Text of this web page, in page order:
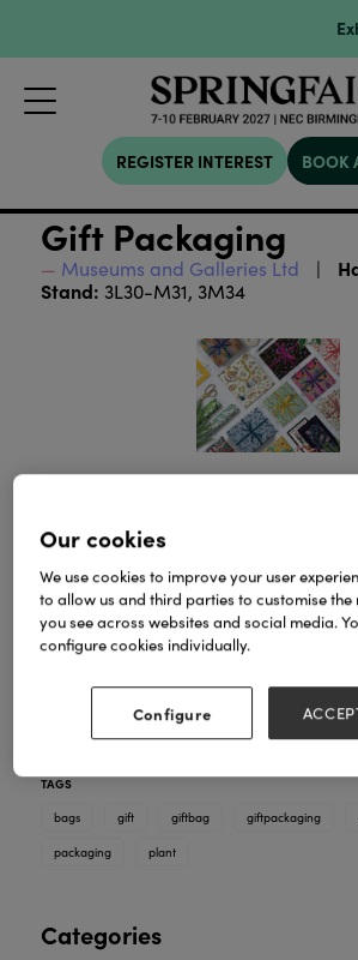
REGISTER INTEREST BOOK
Gift Packaging
Museums and Galleries Ltd
Stand: 3L30-M31, 3M34
Museums & Galleries now offers a
gift packaging. Our newest range
from our wrap collection, in a wide
format with reinforced base and
handle.
TAGS
bags
gift giftbag giftpackaging
packaging plant
Categories
Our cookies
We use cookies to improve your user
to allow us and third parties to customise
you see across websites and social media.
configure cookies individually.
Configure